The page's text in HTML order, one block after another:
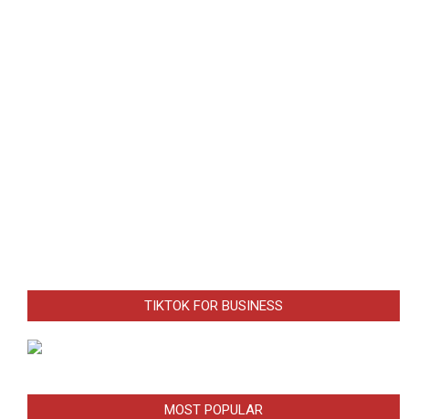
TIKTOK FOR BUSINESS
MOST POPULAR